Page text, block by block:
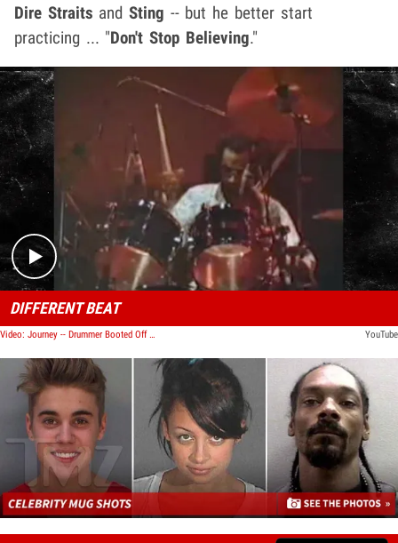
Dire Straits andSting -- but he better start
practicing ... "Don't Stop Believing."
Play video content
DIFFERENT BEAT
Video: Journey -- Drummer Booted Off Tour Following Arrest YouTube